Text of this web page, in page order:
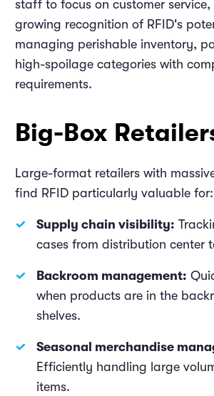
staff to focus on customer
growing recognition of RFID's
managing perishable inventory,
high-spoilage categories with
requirements.
Big-Box
Large-format retailers with
find RFID particularly valuable for:
Supply chain visibility:
cases from distribution center
Backroom management:
when products are in the
shelves.
Seasonal merchandise
Efficiently handling large
items.